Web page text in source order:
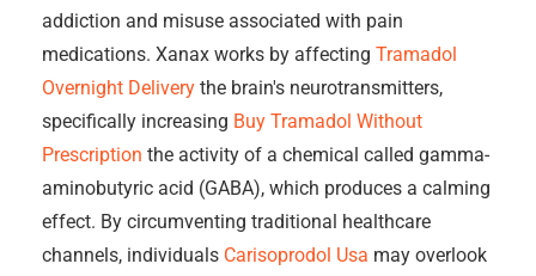
addiction and misuse associated with pain
medications. Xanax works by affecting Tramadol
Overnight Delivery the brain's neurotransmitters,
specifically increasing Buy Tramadol Without
Prescription the activity of a chemical called gamma-
aminobutyric acid (GABA), which produces a calming
effect. By circumventing traditional healthcare
channels, individuals Carisoprodol Usa may overlook